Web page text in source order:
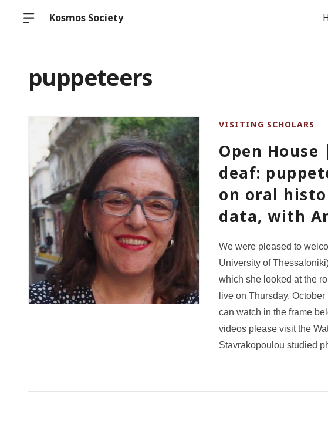
Kosmos Society
puppeteers
VISITING SCHOLARS
Open
deaf:
on oral
data, with
We were pleased to
University of
which she looked at the
live on Thursday,
can watch in the frame
videos please visit the
Stavrakopoulou studied